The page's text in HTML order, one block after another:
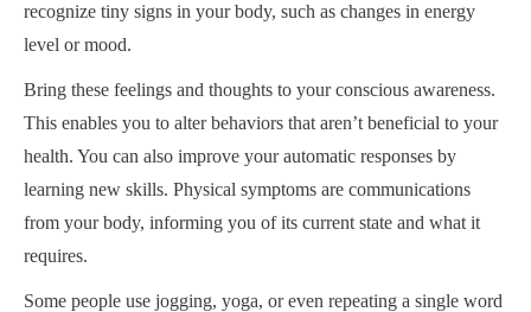
recognize tiny signs in your body, such as changes in energy
level or mood.
Bring these feelings and thoughts to your conscious awareness.
This enables you to alter behaviors that aren’t beneficial to your
health. You can also improve your automatic responses by
learning new skills. Physical symptoms are communications
from your body, informing you of its current state and what it
requires.
Some people use jogging, yoga, or even repeating a single word